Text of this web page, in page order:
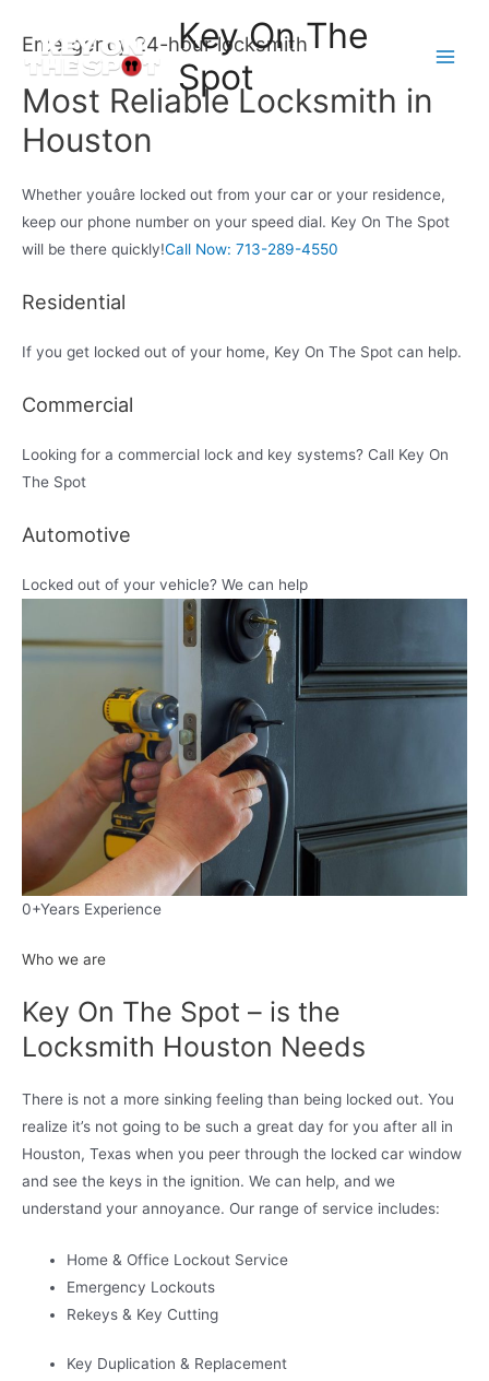
content
Key On The
Spot
Emergency 24-hour locksmith
Most Reliable Locksmith in
Houston
Whether youâre locked out from your car or your residence,
keep our phone number on your speed dial. Key On The Spot
will be there quickly!Call Now: 713-289-4550
Residential
If you get locked out of your home, Key On The Spot can help.
Commercial
Looking for a commercial lock and key systems? Call Key On
The Spot
Automotive
Locked out of your vehicle? We can help
0+Years Experience
Who we are
Key On The Spot – is the
Locksmith Houston Needs
There is not a more sinking feeling than being locked out. You
realize it’s not going to be such a great day for you after all in
Houston, Texas when you peer through the locked car window
and see the keys in the ignition. We can help, and we
understand your annoyance. Our range of service includes:
Home & Office Lockout Service
Emergency Lockouts
Rekeys & Key Cutting
Key Duplication & Replacement